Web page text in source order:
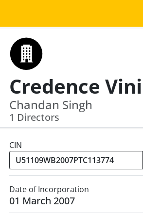
Chandan Singh
1 Directors
CIN
Date of Incorporation
01 March 2007